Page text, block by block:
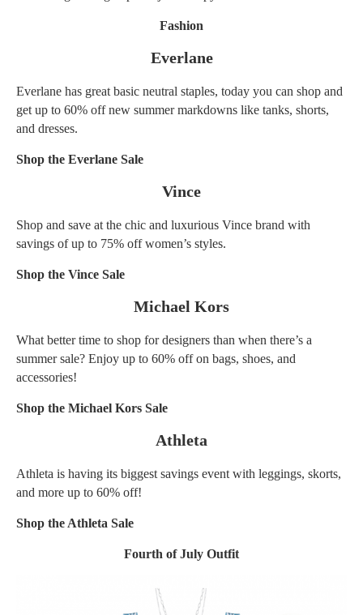
Fashion
Everlane
Everlane has great basic neutral staples, today you can shop and
get up to 60% off new summer markdowns like tanks, shorts,
and dresses.
Shop the Everlane Sale
Vince
Shop and save at the chic and luxurious Vince brand with
savings of up to 75% off women’s styles.
Shop the Vince Sale
Michael Kors
What better time to shop for designers than when there’s a
summer sale? Enjoy up to 60% off on bags, shoes, and
accessories!
Shop the Michael Kors Sale
Athleta
Athleta is having its biggest savings event with leggings, skorts,
and more up to 60% off!
Shop the Athleta Sale
Fourth of July Outfit